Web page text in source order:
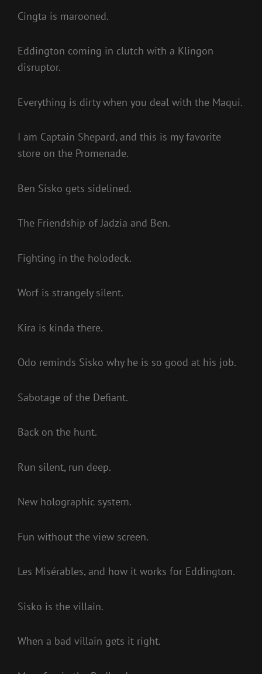
Cingta is marooned.
Eddington coming in clutch with a Klingon
disruptor.
Everything is dirty when you deal with the Maqui.
I am Captain Shepard, and this is my favorite
store on the Promenade.
Ben Sisko gets sidelined.
The Friendship of Jadzia and Ben.
Fighting in the holodeck.
Worf is strangely silent.
Kira is kinda there.
Odo reminds Sisko why he is so good at his job.
Sabotage of the Defiant.
Back on the hunt.
Run silent, run deep.
New holographic system.
Fun without the view screen.
Les Misérables, and how it works for Eddington.
Sisko is the villain.
When a bad villain gets it right.